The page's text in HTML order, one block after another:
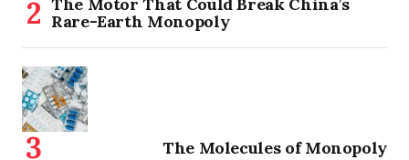
The Motor That Could Break China’s
Rare-Earth Monopoly
The Molecules of Monopoly